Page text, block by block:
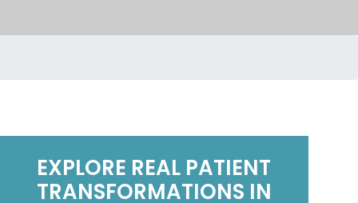
Mark Davis
6 months ago
EXPLORE REAL PATIENT
TRANSFORMATIONS IN